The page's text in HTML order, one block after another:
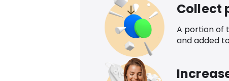
Collect
A portion of
and added